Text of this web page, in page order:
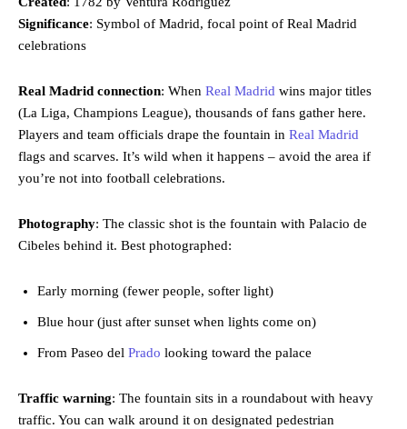
Significance: Symbol of Madrid, focal point of Real Madrid
celebrations
Real Madrid connection: When Real Madrid wins major titles
(La Liga, Champions League), thousands of fans gather here.
Players and team officials drape the fountain in Real Madrid
flags and scarves. It’s wild when it happens – avoid the area if
you’re not into football celebrations.
Photography: The classic shot is the fountain with Palacio de
Cibeles behind it. Best photographed:
Early morning (fewer people, softer light)
Blue hour (just after sunset when lights come on)
From Paseo del Prado looking toward the palace
Traffic warning: The fountain sits in a roundabout with heavy
traffic. You can walk around it on designated pedestrian